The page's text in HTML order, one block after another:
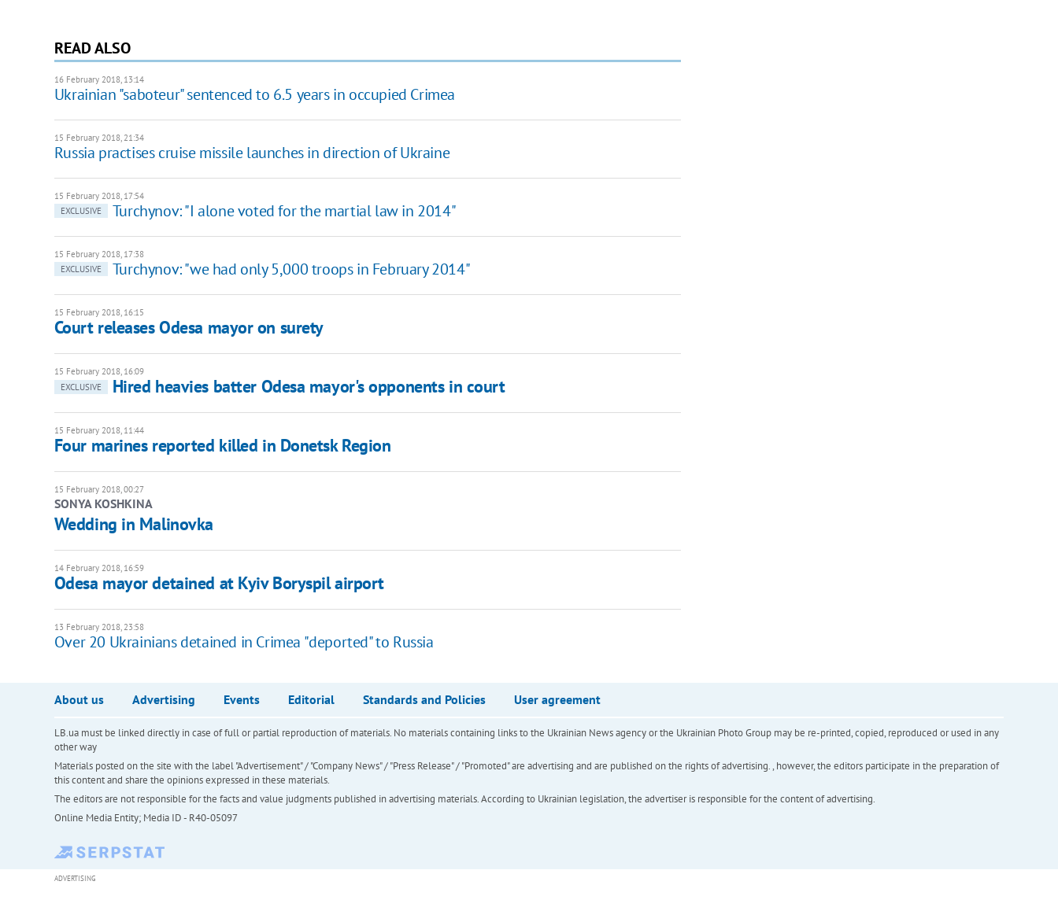
READ ALSO
16 February 2018, 13:14
Ukrainian "saboteur" sentenced to 6.5 years in occupied Crimea
15 February 2018, 21:34
Russia practises cruise missile launches in direction of Ukraine
15 February 2018, 17:54
EXCLUSIVE
Turchynov: "I alone voted for the martial law in 2014"
15 February 2018, 17:38
EXCLUSIVE
Turchynov: "we had only 5,000 troops in February 2014"
15 February 2018, 16:15
Court releases Odesa mayor on surety
15 February 2018, 16:09
EXCLUSIVE
Hired heavies batter Odesa mayor's opponents in court
15 February 2018, 11:44
Four marines reported killed in Donetsk Region
15 February 2018, 00:27
SONYA KOSHKINA
Wedding in Malinovka
14 February 2018, 16:59
Odesa mayor detained at Kyiv Boryspil airport
13 February 2018, 23:58
Over 20 Ukrainians detained in Crimea "deported" to Russia
About us Advertising Events Editorial Standards and Policies User agreement
LB.ua must be linked directly in case of full or partial reproduction of materials. No materials containing links to the Ukrainian News agency or the Ukrainian Photo Group may be re-printed, copied, reproduced or used in any
other way
Materials posted on the site with the label "Advertisement" / "Company News" / "Press Release" / "Promoted" are advertising and are published on the rights of advertising. , however, the editors participate in the preparation of
this content and share the opinions expressed in these materials.
The editors are not responsible for the facts and value judgments published in advertising materials. According to Ukrainian legislation, the advertiser is responsible for the content of advertising.
Online Media Entity; Media ID - R40-05097
ADVERTISING